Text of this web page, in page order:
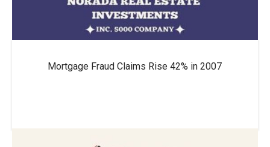
Mortgage Fraud Claims Rise 42% in 2007